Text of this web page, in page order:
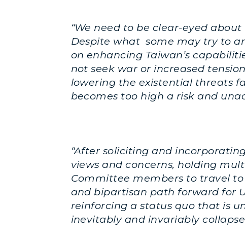
“We need to be clear-eyed
Despite what some may try to
on enhancing Taiwan’s
not seek war or increased
lowering the existential threats
becomes too high a risk and
“After soliciting and
views and concerns, holding
Committee members to travel
and bipartisan path forward for
reinforcing a status quo that is
inevitably and invariably